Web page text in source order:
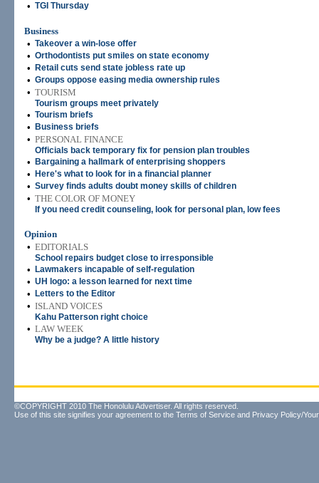
• TGI Thursday
Business
• Takeover a win-lose offer
• Orthodontists put smiles on state economy
• Retail cuts send state jobless rate up
• Groups oppose easing media ownership rules
• TOURISM
Tourism groups meet privately
• Tourism briefs
• Business briefs
• PERSONAL FINANCE
Officials back temporary fix for pension plan troubles
• Bargaining a hallmark of enterprising shoppers
• Here's what to look for in a financial planner
• Survey finds adults doubt money skills of children
• THE COLOR OF MONEY
If you need credit counseling, look for personal plan, low fees
Opinion
• EDITORIALS
School repairs budget close to irresponsible
• Lawmakers incapable of self-regulation
• UH logo: a lesson learned for next time
• Letters to the Editor
• ISLAND VOICES
Kahu Patterson right choice
• LAW WEEK
Why be a judge? A little history
©COPYRIGHT 2010 The Honolulu Advertiser. All rights reserved.
Use of this site signifies your agreement to the Terms of Service and Privacy Policy/